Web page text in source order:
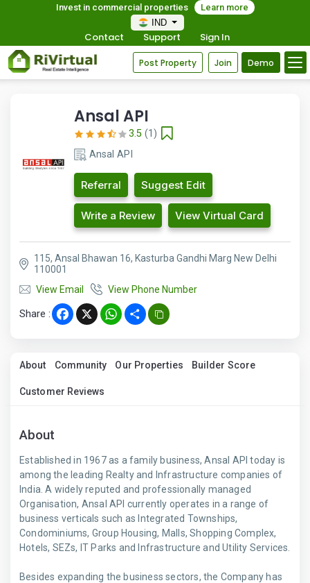
Invest in commercial properties
Learn more
IND
Contact Support Sign In
Post Property Join Demo
Ansal API
3.5 (1)
Ansal API
Referral Suggest Edit
Write a Review View Virtual Card
115, Ansal Bhawan 16, Kasturba Gandhi Marg New Delhi
110001
View Email
View Phone Number
Share : Facebook
X WhatsApp
Share
About Community Our Properties Builder Score
Customer Reviews
About
Established in 1967 as a family business, Ansal API today is
among the leading Realty and Infrastructure companies of
India. A widely reputed and professionally managed
Organisation, Ansal API currently operates in a range of
business verticals such as Integrated Townships,
Condominiums, Group Housing, Malls, Shopping Complex,
Hotels, SEZs, IT Parks and Infrastructure and Utility Services.
Besides expanding the business sectors, the Company has